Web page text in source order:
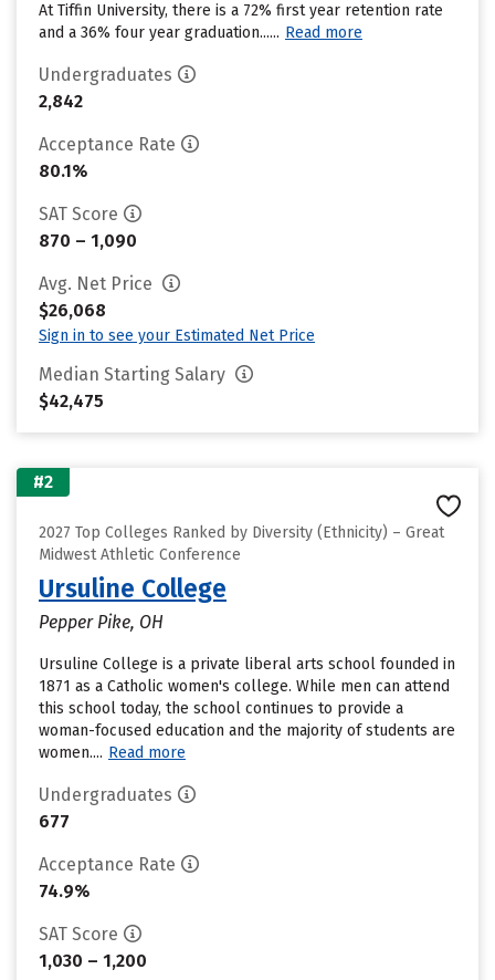
At Tiffin University, there is a 72% first year retention rate
and a 36% four year graduation...... Read more
Undergraduates
2,842
Acceptance Rate
80.1%
SAT Score
870 – 1,090
Avg. Net Price
$26,068
Sign in to see your Estimated Net Price
Median Starting Salary
$42,475
#2
2027 Top Colleges Ranked by Diversity (Ethnicity) – Great
Midwest Athletic Conference
Ursuline College
Pepper Pike, OH
Ursuline College is a private liberal arts school founded in
1871 as a Catholic women's college. While men can attend
this school today, the school continues to provide a
woman-focused education and the majority of students are
women.... Read more
Undergraduates
677
Acceptance Rate
74.9%
SAT Score
1,030 – 1,200